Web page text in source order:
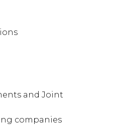
and Joint
companies